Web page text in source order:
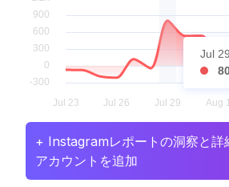
Jul
+ Instagramレポートの洞察と詳
アカウントを追加